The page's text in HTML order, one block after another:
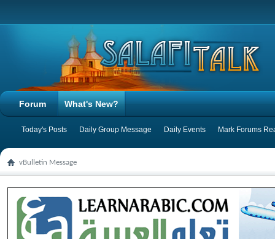
Forum What's New?
Today's Posts Daily Group Message Daily Events Mark Forums
vBulletin Message